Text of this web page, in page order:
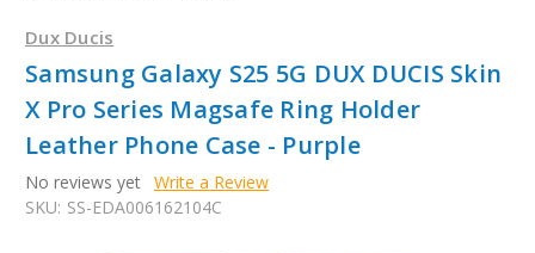
Dux Ducis
Samsung Galaxy S25 5G DUX DUCIS Skin
X Pro Series Magsafe Ring Holder
Leather Phone Case - Purple
No reviews yet Write a Review
SKU: SS-EDA006162104C